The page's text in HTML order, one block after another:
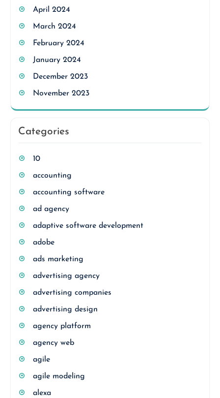
April 2024
March 2024
February 2024
January 2024
December 2023
November 2023
Categories
10
accounting
accounting software
ad agency
adaptive software development
adobe
ads marketing
advertising agency
advertising companies
advertising design
agency platform
agency web
agile
agile modeling
alexa